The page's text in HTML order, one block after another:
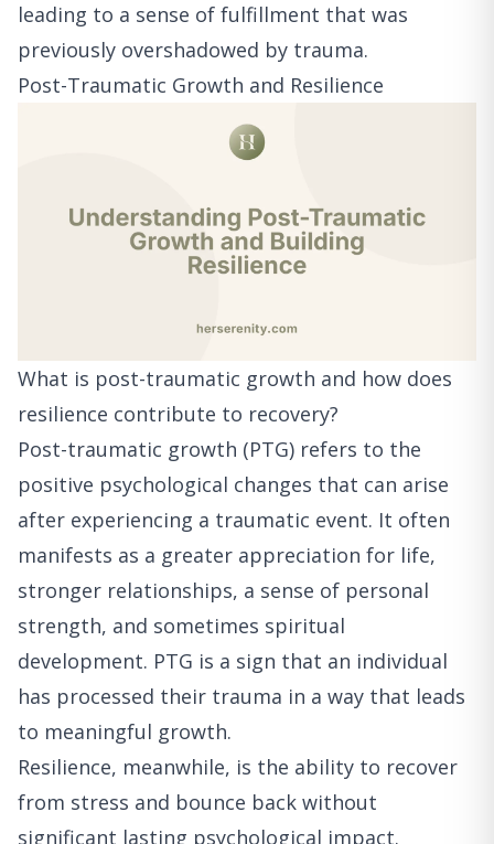
leading to a sense of fulfillment that was
previously overshadowed by trauma.
Post-Traumatic Growth and Resilience
What is post-traumatic growth and how does
resilience contribute to recovery?
Post-traumatic growth (PTG) refers to the
positive psychological changes that can arise
after experiencing a traumatic event. It often
manifests as a greater appreciation for life,
stronger relationships, a sense of personal
strength, and sometimes spiritual
development. PTG is a sign that an individual
has processed their trauma in a way that leads
to meaningful growth.
Resilience, meanwhile, is the ability to recover
from stress and bounce back without
significant lasting psychological impact.